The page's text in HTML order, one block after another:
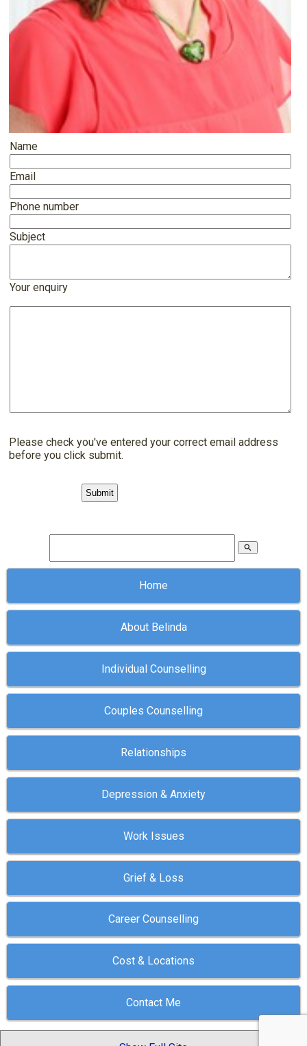
Name
Email
Phone number
Subject
Your enquiry
Please check you've entered your correct email address
before you click submit.
search
Home
About Belinda
Individual Counselling
Couples Counselling
Relationships
Depression & Anxiety
Work Issues
Grief & Loss
Career Counselling
Cost & Locations
Contact Me